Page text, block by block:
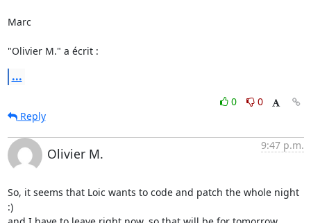
Marc
"Olivier M." a écrit :
...
0
0
Reply
Olivier M.
9:47 p.m.
So, it seems that Loic wants to code and patch the whole night
:)